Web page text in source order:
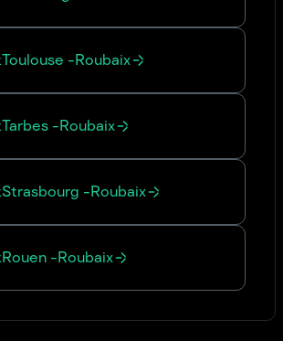
Toulouse -Roubaix
Tarbes -Roubaix
Strasbourg -Roubaix
Rouen -Roubaix